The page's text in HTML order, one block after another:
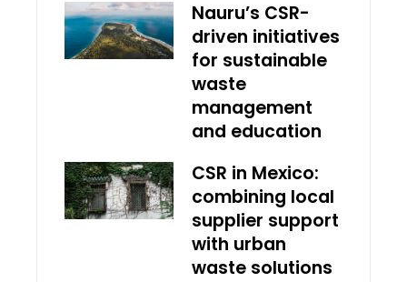
Nauru’s CSR-
driven initiatives
for sustainable
waste
management
and education
CSR in Mexico:
combining local
supplier support
with urban
waste solutions